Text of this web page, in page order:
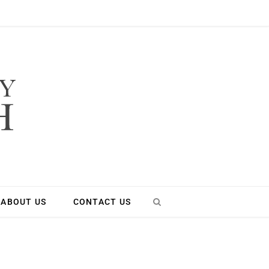
ABOUT US CONTACT US